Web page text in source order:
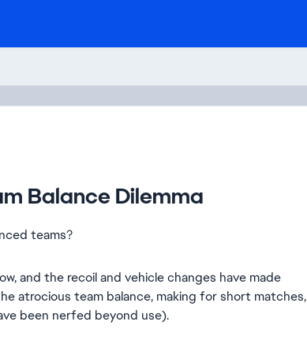
Balance Dilemma
teams?
and the recoil and vehicle changes have made
atrocious team balance, making for short matches,
been nerfed beyond use).